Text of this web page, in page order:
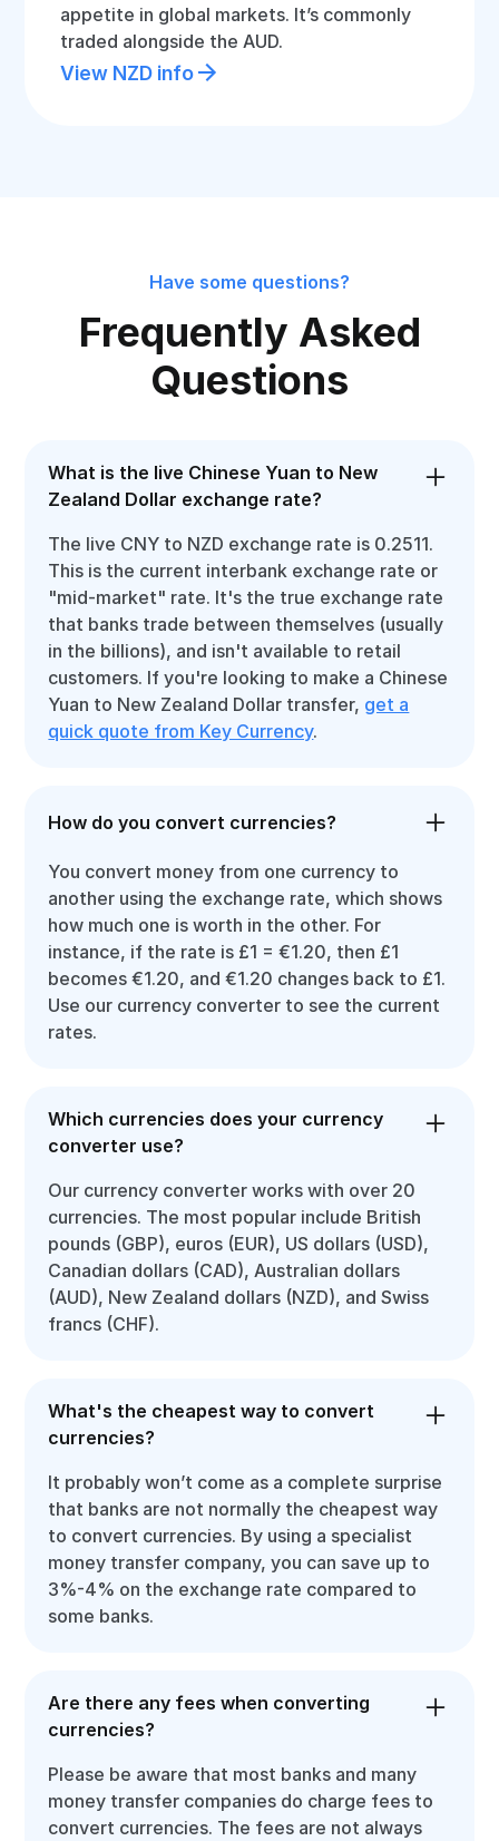
appetite in global markets. It’s commonly
traded alongside the AUD.
View NZD info
Have some questions?
Frequently Asked
Questions
What is the live Chinese Yuan to New
Zealand Dollar exchange rate?
The live CNY to NZD exchange rate is 0.2511.
This is the current interbank exchange rate or
"mid-market" rate. It's the true exchange rate
that banks trade between themselves (usually
in the billions), and isn't available to retail
customers. If you're looking to make a Chinese
Yuan to New Zealand Dollar transfer, get a
quick quote from Key Currency.
How do you convert currencies?
You convert money from one currency to
another using the exchange rate, which shows
how much one is worth in the other. For
instance, if the rate is £1 = €1.20, then £1
becomes €1.20, and €1.20 changes back to £1.
Use our currency converter to see the current
rates.
Which currencies does your currency
converter use?
Our currency converter works with over 20
currencies. The most popular include British
pounds (GBP), euros (EUR), US dollars (USD),
Canadian dollars (CAD), Australian dollars
(AUD), New Zealand dollars (NZD), and Swiss
francs (CHF).
What's the cheapest way to convert
currencies?
It probably won’t come as a complete surprise
that banks are not normally the cheapest way
to convert currencies. By using a specialist
money transfer company, you can save up to
3%-4% on the exchange rate compared to
some banks.
Are there any fees when converting
currencies?
Please be aware that most banks and many
money transfer companies do charge fees to
convert currencies. The fees are not always